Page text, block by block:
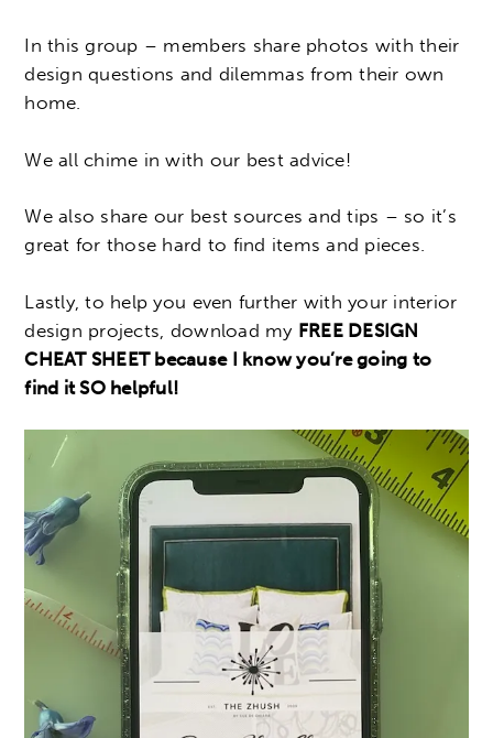
In this group – members share photos with their
design questions and dilemmas from their own
home.
We all chime in with our best advice!
We also share our best sources and tips – so it’s
great for those hard to find items and pieces.
Lastly, to help you even further with your interior
design projects, download my FREE DESIGN
CHEAT SHEET because I know you’re going to
find it SO helpful!